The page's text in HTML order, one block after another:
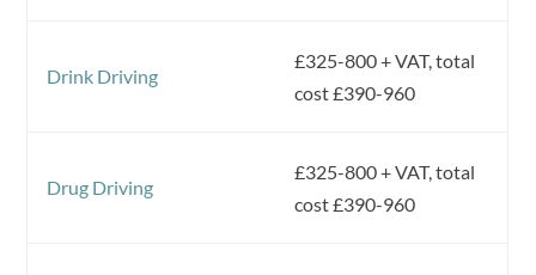
Drink Driving
£325-800 + VAT, total
cost £390-960
Drug Driving
£325-800 + VAT, total
cost £390-960